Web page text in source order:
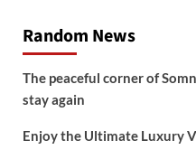
Random News
The peaceful corner of
stay again
Enjoy the Ultimate Luxury